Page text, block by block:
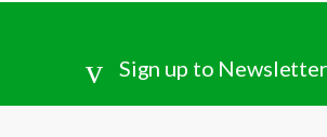
Sign up to Newsletter